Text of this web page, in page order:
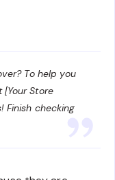
To help you
[Your Store
Finish checking